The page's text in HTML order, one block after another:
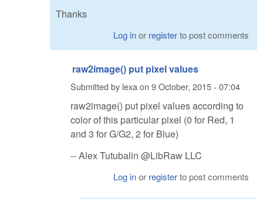
Thanks
Log inor registerto post comments
raw2image() put pixel values
Submitted by lexa on 9 October, 2015 - 07:04
raw2image() put pixel values according to
color of this particular pixel (0 for Red, 1
and 3 for G/G2, 2 for Blue)
-- Alex Tutubalin @LibRaw LLC
Log inor registerto post comments